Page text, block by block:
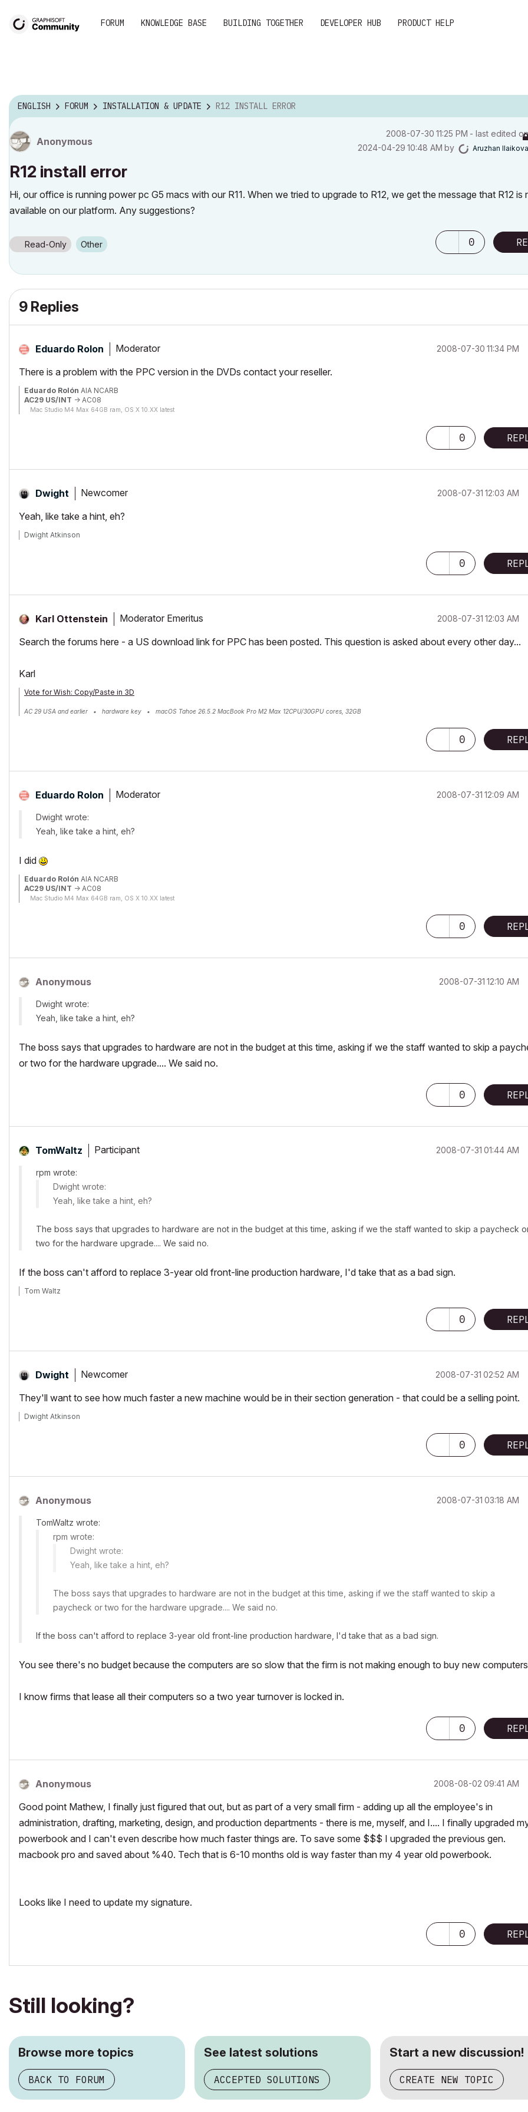
FORUM KNOWLEDGE BASE BUILDING TOGETHER DEVELOPER HUB PRODUCT HELP
ENGLISH FORUM INSTALLATION & UPDATE R12 INSTALL ERROR
Anonymous
‎2008-07-30 11:25 PM - last edited on
‎2024-04-29 10:48 AM by Aruzhan Ilaikova
R12 install error
Hi, our office is running power pc G5 macs with our R11. When we tried to upgrade to R12, we get the message that R12 is
available on our platform. Any suggestions?
Read-Only Other 0
9 Replies
Eduardo Rolon Moderator ‎2008-07-30 11:34 PM
There is a problem with the PPC version in the DVDs contact your reseller.
Eduardo Rolón AIA NCARB
AC29 US/INT -> AC08
Mac Studio M4 Max 64GB ram, OS X 10.XX latest
0
Dwight Newcomer ‎2008-07-31 12:03 AM
Yeah, like take a hint, eh?
Dwight Atkinson
0
Karl Ottenstein Moderator Emeritus ‎2008-07-31 12:03 AM
Search the forums here - a US download link for PPC has been posted. This question is asked about every other day...
Karl
Vote for Wish: Copy/Paste in 3D
AC 29 USA and earlier • hardware key • macOS Tahoe 26.5.2 MacBook Pro M2 Max 12CPU/30GPU cores, 32GB
0
Eduardo Rolon Moderator ‎2008-07-31 12:09 AM
Dwight wrote:
Yeah, like take a hint, eh?
I did
Eduardo Rolón AIA NCARB
AC29 US/INT -> AC08
Mac Studio M4 Max 64GB ram, OS X 10.XX latest
0
Anonymous ‎2008-07-31 12:10 AM
Dwight wrote:
Yeah, like take a hint, eh?
The boss says that upgrades to hardware are not in the budget at this time, asking if we the staff wanted to skip a
or two for the hardware upgrade.... We said no.
0
TomWaltz Participant ‎2008-07-31 01:44 AM
rpm wrote:
Dwight wrote:
Yeah, like take a hint, eh?
The boss says that upgrades to hardware are not in the budget at this time, asking if we the staff wanted to skip a paycheck
two for the hardware upgrade.... We said no.
If the boss can't afford to replace 3-year old front-line production hardware, I'd take that as a bad sign.
Tom Waltz
0
Dwight Newcomer ‎2008-07-31 02:52 AM
They'll want to see how much faster a new machine would be in their section generation - that could be a selling point.
Dwight Atkinson
0
Anonymous ‎2008-07-31 03:18 AM
TomWaltz wrote:
rpm wrote:
Dwight wrote:
Yeah, like take a hint, eh?
The boss says that upgrades to hardware are not in the budget at this time, asking if we the staff wanted to skip a
paycheck or two for the hardware upgrade.... We said no.
If the boss can't afford to replace 3-year old front-line production hardware, I'd take that as a bad sign.
You see there's no budget because the computers are so slow that the firm is not making enough to buy new
I know firms that lease all their computers so a two year turnover is locked in.
0
Anonymous ‎2008-08-02 09:41 AM
Good point Mathew, I finally just figured that out, but as part of a very small firm - adding up all the employee's in
administration, drafting, marketing, design, and production departments - there is me, myself, and I.... I finally upgraded
powerbook and I can't even describe how much faster things are. To save some $$$ I upgraded the previous gen.
macbook pro and saved about %40. Tech that is 6-10 months old is way faster than my 4 year old powerbook.
Looks like I need to update my signature.
0
Still looking?
Browse more topics
BACK TO FORUM
See latest solutions
ACCEPTED SOLUTIONS
Start a new discussion!
CREATE NEW TOPIC